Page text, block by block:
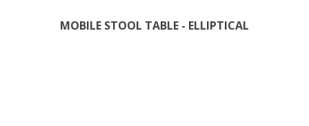
MOBILE STOOL TABLE - ELLIPTICAL